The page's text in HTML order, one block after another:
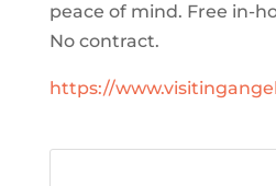
peace of mind. Free in-
No contract.
https://